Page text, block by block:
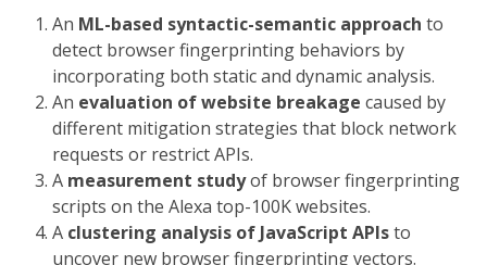
An ML-based syntactic-semantic approach to
detect browser fingerprinting behaviors by
incorporating both static and dynamic analysis.
An evaluation of website breakage caused by
different mitigation strategies that block network
requests or restrict APIs.
A measurement studyof browser fingerprinting
scripts on the Alexa top-100K websites.
A clustering analysis of JavaScript APIsto
uncover new browser fingerprinting vectors.